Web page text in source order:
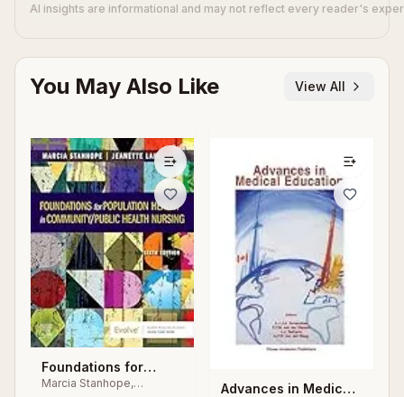
AI insights are informational and may not reflect every reader's
You May Also Like View All
Foundations for
Population Health in
Marcia Stanhope,
Advances in Medical